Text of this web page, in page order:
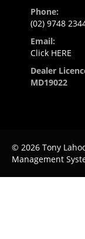
Phone:
(02) 9748
Email:
Click HERE
Dealer
MD19022
© 2026 Tony
Management